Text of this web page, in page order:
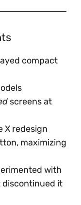
compact
screens at
X redesign
maximizing
with
discontinued it